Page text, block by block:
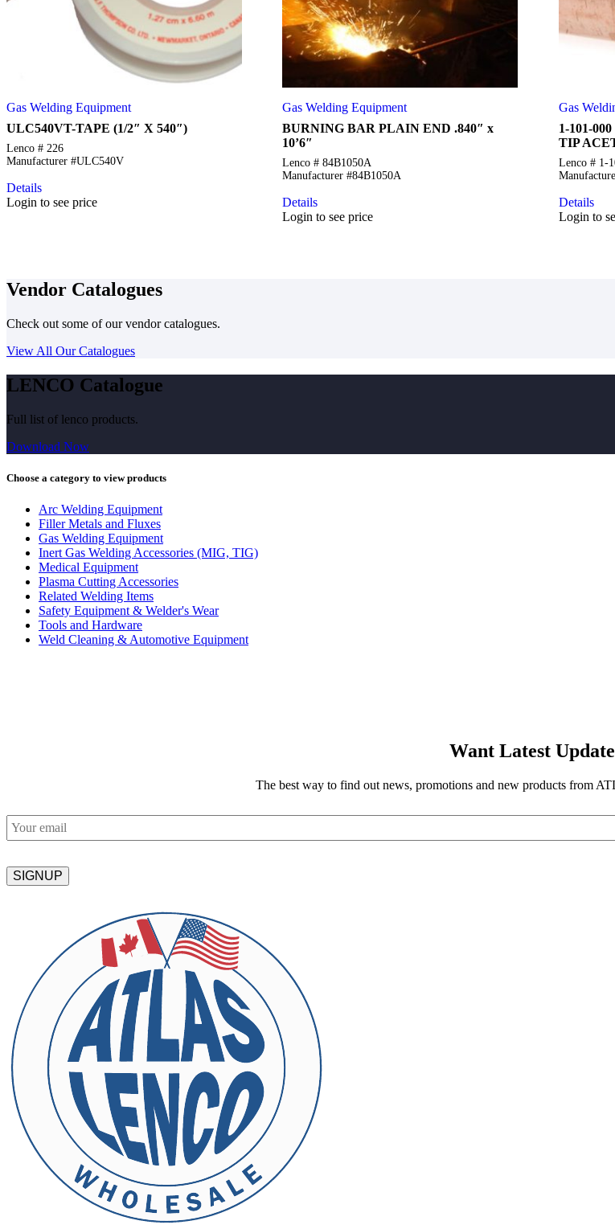
Gas Welding Equipment
ULC540VT-TAPE (1/2″ X 540″)
Lenco # 226
Manufacturer #ULC540V
Details
Login to see price
Gas Welding Equipment
BURNING BAR PLAIN END .840″ x
10’6″
Lenco # 84B1050A
Manufacturer #84B1050A
Details
Login to see price
Gas
1-101-
TIP
Lenco # 1-
Details
Login to
Vendor Catalogues
Check out some of our vendor catalogues.
View All Our Catalogues
LENCO Catalogue
Full list of lenco products.
Download Now
Choose a category to view products
Arc Welding Equipment
Filler Metals and Fluxes
Gas Welding Equipment
Inert Gas Welding Accessories (MIG, TIG)
Medical Equipment
Plasma Cutting Accessories
Related Welding Items
Safety Equipment & Welder's Wear
Tools and Hardware
Weld Cleaning & Automotive Equipment
Want Latest
The best way to find out news, promotions and new products from
Email